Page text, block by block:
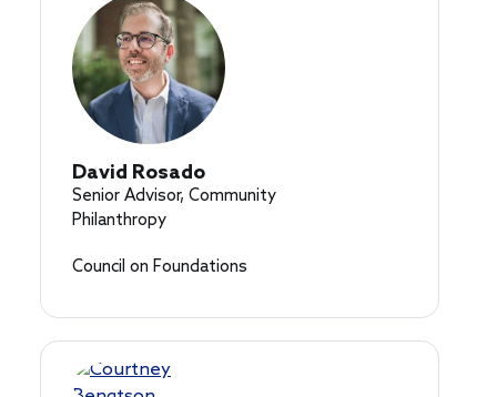
David Rosado
Senior Advisor, Community
Philanthropy
Council on Foundations